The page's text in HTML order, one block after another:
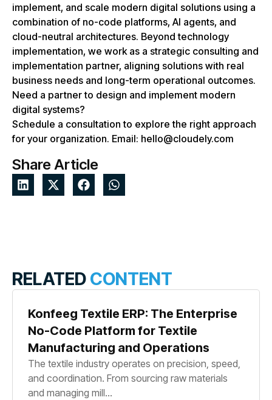
implement, and scale modern digital solutions using a
combination of no-code platforms, AI agents, and
cloud-neutral architectures. Beyond technology
implementation, we work as a strategic consulting and
implementation partner, aligning solutions with real
business needs and long-term operational outcomes.
Need a partner to design and implement modern
digital systems?
Schedule a consultation to explore the right approach
for your organization. Email: hello@cloudely.com
Share Article
RELATED CONTENT
Konfeeg Textile ERP: The Enterprise
No-Code Platform for Textile
Manufacturing and Operations
The textile industry operates on precision, speed,
and coordination. From sourcing raw materials
and managing mill...